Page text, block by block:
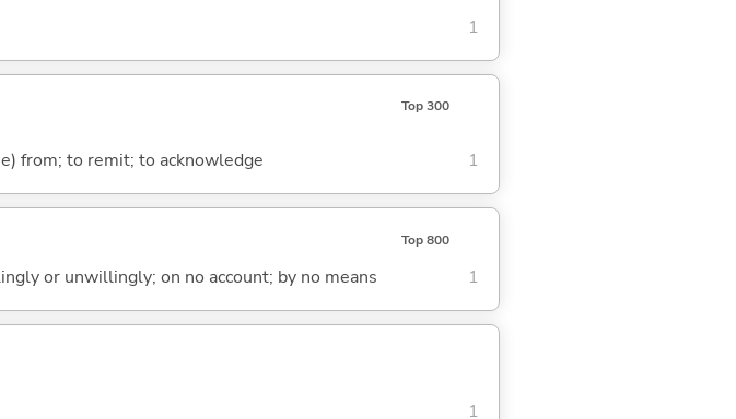
1
Top 300
from; to remit; to acknowledge 1
Top 800
or unwillingly; on no account; by no means 1
1